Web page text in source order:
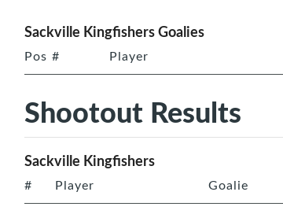
Sackville Kingfishers Goalies
Pos # Player
Shootout Results
Sackville Kingfishers
# Player Goalie